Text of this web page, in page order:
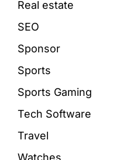
Real estate
SEO
Sponsor
Sports
Sports Gaming
Tech Software
Travel